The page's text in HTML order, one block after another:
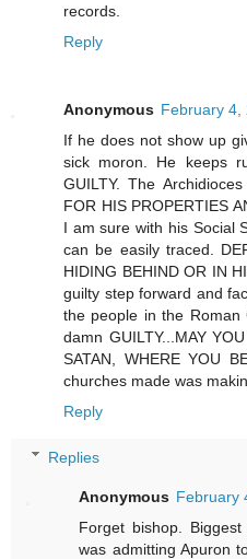
records.
Reply
Anonymous February 4,
If he does not show up
sick moron. He keeps
GUILTY. The
FOR HIS PROPERTIES
I am sure with his Social
can be easily traced.
HIDING BEHIND OR IN
guilty step forward and
the people in the Roman
damn GUILTY...MAY
SATAN, WHERE YOU
churches made was
Reply
Replies
Anonymous February
Forget bishop.
was admitting Apuron